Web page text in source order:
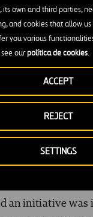
its own and third parties,
and cookies that allow
you various
ourpolítica de cookies.
SETTINGS
REJECT
ACCEPT
because it
to pay for
to talk about
waste in
not
of
dispensaries.
an initiative